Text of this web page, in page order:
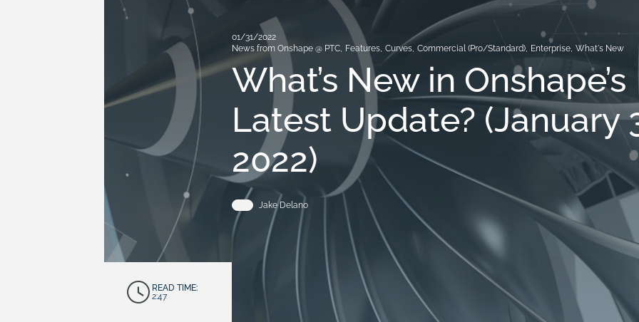
01/31/2022
News from Onshape @ PTC, Features, Curves, Commercial (Pro/Standard), Enterprise, What's New
What’s New in Onshape’s
Latest Update? (January
2022)
Jake Delano
READ TIME:
2:47